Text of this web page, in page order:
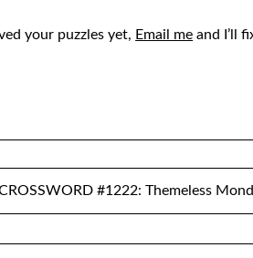
your puzzles yet, Email me and I’ll
#1222: Themeless